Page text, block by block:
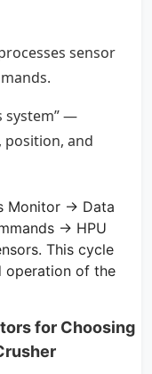
sensor
system” —
position, and
Monitor → Data
→ HPU
This cycle
operation of the
for Choosing